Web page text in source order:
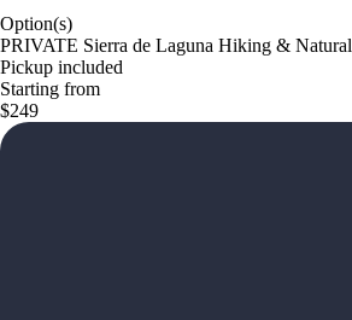
Option(s)
PRIVATE Sierra de Laguna Hiking &
Pickup included
Starting from
$249